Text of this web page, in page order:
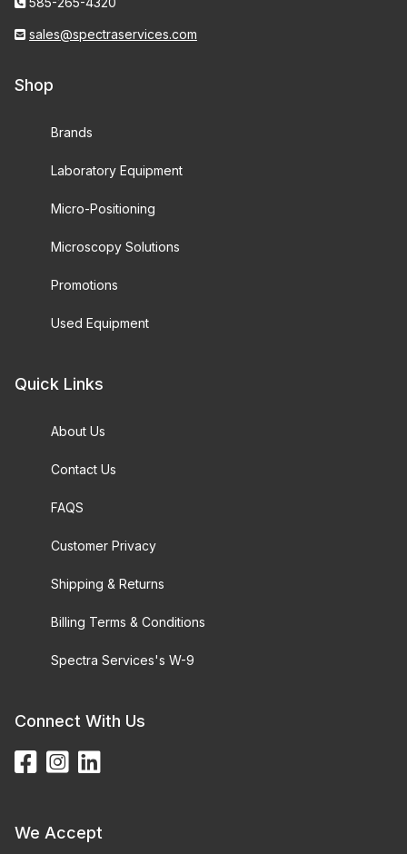
sales@spectraservices.com
Shop
Brands
Laboratory Equipment
Micro-Positioning
Microscopy Solutions
Promotions
Used Equipment
Quick Links
About Us
Contact Us
FAQS
Customer Privacy
Shipping & Returns
Billing Terms & Conditions
Spectra Services's W-9
Connect With Us
We Accept